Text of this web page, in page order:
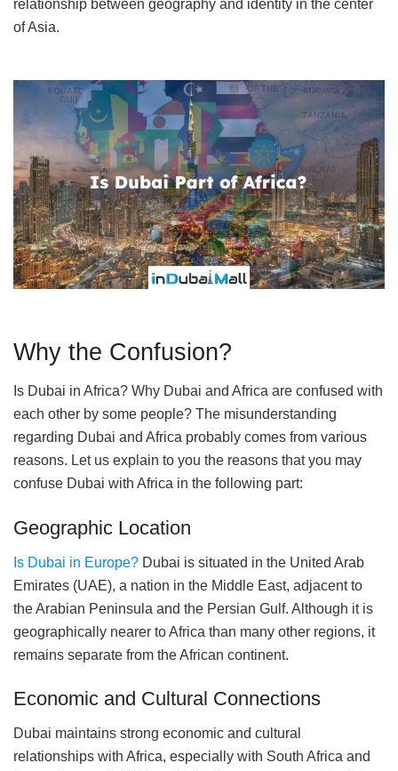
relationship between geography and identity in the center
of Asia.
Why the Confusion?
Is Dubai in Africa? Why Dubai and Africa are confused with
each other by some people? The misunderstanding
regarding Dubai and Africa probably comes from various
reasons. Let us explain to you the reasons that you may
confuse Dubai with Africa in the following part:
Geographic Location
Is Dubai in Europe? Dubai is situated in the United Arab
Emirates (UAE), a nation in the Middle East, adjacent to
the Arabian Peninsula and the Persian Gulf. Although it is
geographically nearer to Africa than many other regions, it
remains separate from the African continent.
Economic and Cultural Connections
Dubai maintains strong economic and cultural
relationships with Africa, especially with South Africa and